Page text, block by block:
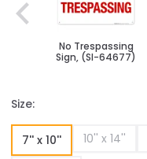
No Trespassing
Sign, (SI-64677)
Size:
7'' x 10'' 10'' x 14''